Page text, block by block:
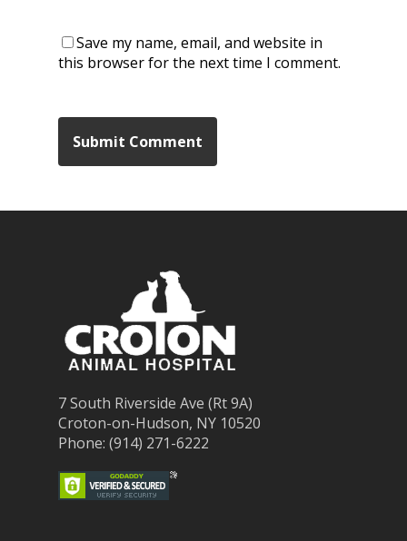
Save my name, email, and website in
this browser for the next time I comment.
7 South Riverside Ave (Rt 9A)
Croton-on-Hudson, NY 10520
Phone: (914) 271-6222